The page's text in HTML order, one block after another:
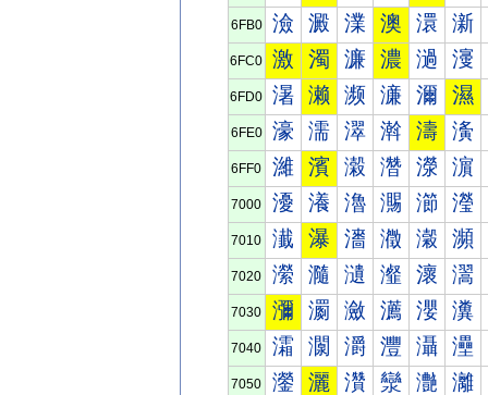
6FB0 澰 澱 澲 澳 澴 澵
6FC0 激 濁 濂 濃 濄 濅
6FD0 濐 濑 濒 濓 濔 濕
6FE0 濠 濡 濢 濣 濤 濥
6FF0 濰 濱 濲 濳 濴 濵
7000 瀀 瀁 瀂 瀃 瀄 瀅
7010 瀐 瀑 瀒 瀓 瀔 瀕
7020 瀠 瀡 瀢 瀣 瀤 瀥
7030 瀰 瀱 瀲 瀳 瀴 瀵
7040 灀 灁 灂 灃 灄 灅
7050 灐 灑 灒 灓 灔 灕